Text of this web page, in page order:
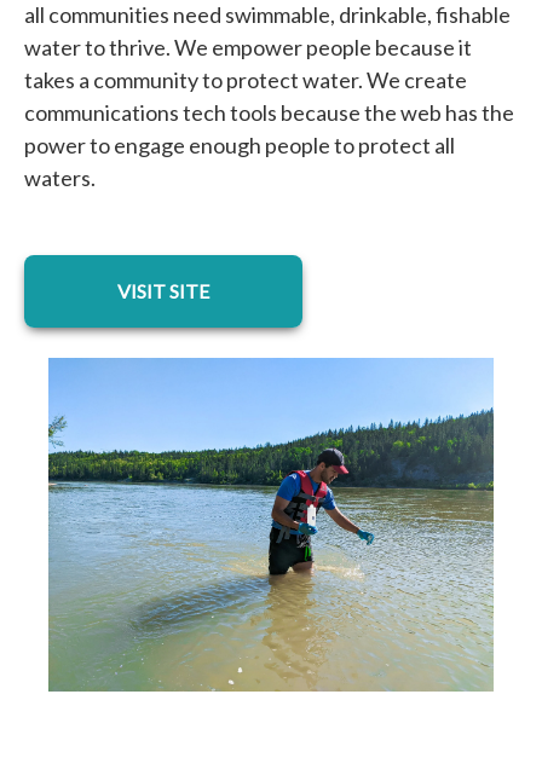
all communities need swimmable, drinkable, fishable
water to thrive. We empower people because it
takes a community to protect water. We create
communications tech tools because the web has the
power to engage enough people to protect all
waters.
VISIT SITE
opens in a new tab